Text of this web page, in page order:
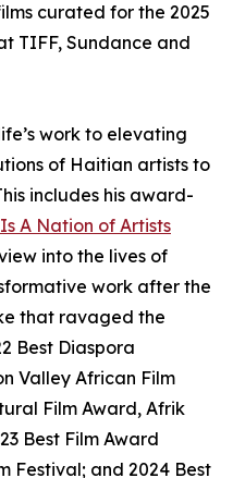
curated for the 2025
TIFF, Sundance and
work to elevating
of Haitian artists to
includes his award-
A Nation of Artists
into the lives of
work after the
that ravaged the
Best Diaspora
Valley African Film
Film Award, Afrik
Best Film Award
Festival; and 2024 Best